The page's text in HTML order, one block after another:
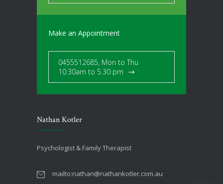
Make an Appointment
0455512685, Mon to Thu
10.30am to 5.30 pm
Nathan Kotler
Psychologist & Family Therapist
mailto:nathan@nathankotler.com.au